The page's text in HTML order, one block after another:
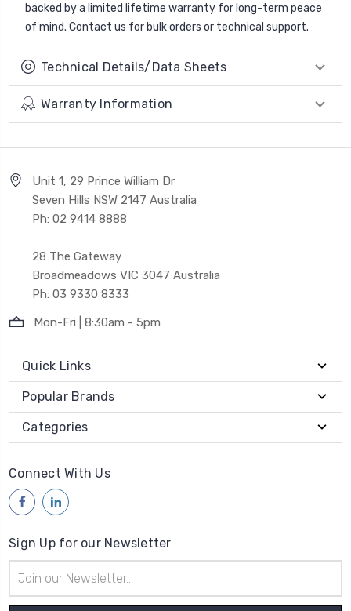
backed by a limited lifetime warranty for long-term peace
of mind. Contact us for bulk orders or technical support.
Technical Details/Data Sheets
Warranty Information
Unit 1, 29 Prince William Dr
Seven Hills NSW 2147 Australia
Ph: 02 9414 8888
28 The Gateway
Broadmeadows VIC 3047 Australia
Ph: 03 9330 8333
Mon-Fri | 8:30am - 5pm
Quick Links
Popular Brands
Categories
Connect With Us
Sign Up for our Newsletter
Address